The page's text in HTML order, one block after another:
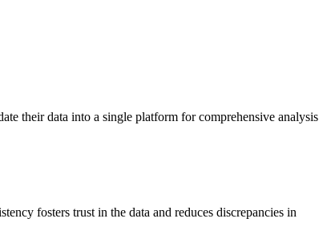
their data into a single platform for comprehensive analysis
fosters trust in the data and reduces discrepancies in